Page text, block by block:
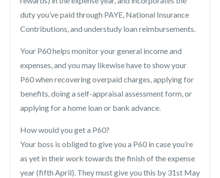
duty you’ve paid through PAYE, National Insurance
Contributions, and understudy loan reimbursements.
Your P60 helps monitor your general income and
expenses, and you may likewise have to show your
P60 when recovering overpaid charges, applying for
benefits, doing a self-appraisal assessment form, or
applying for a home loan or bank advance.
How would you get a P60?
Your boss is obliged to give you a P60 in case you’re
as yet in their work towards the finish of the expense
year (fifth April). They must give you this by 31st May